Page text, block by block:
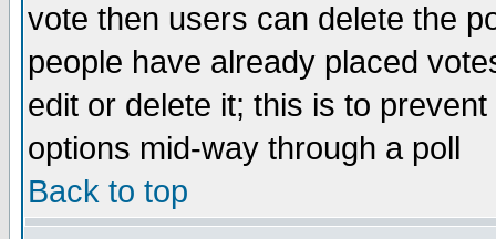
vote then users can delete the
people have already placed
edit or delete it; this is to
options mid-way through a poll
Back to top